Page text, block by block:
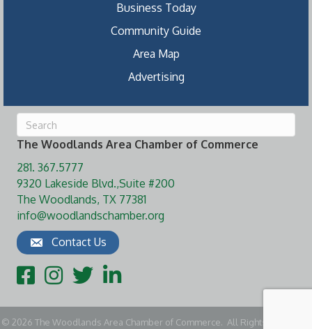
Business Today
Community Guide
Area Map
Advertising
The Woodlands Area Chamber of Commerce
281. 367.5777
9320 Lakeside Blvd.,Suite #200
The Woodlands, TX 77381
info@woodlandschamber.org
Contact Us
FacebookInstagram
TwitterLinkedIn
© 2026 The Woodlands Area Chamber of Commerce. All Rights Reserved